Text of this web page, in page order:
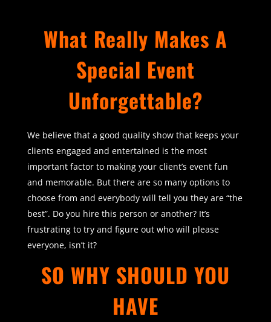
What Really Makes A
Special Event
Unforgettable?
We believe that a good quality show that keeps your
clients engaged and entertained is the most
important factor to making your client’s event fun
and memorable. But there are so many options to
choose from and everybody will tell you they are “the
best”. Do you hire this person or another? It’s
frustrating to try and figure out who will please
everyone, isn’t it?
SO WHY SHOULD YOU
HAVE